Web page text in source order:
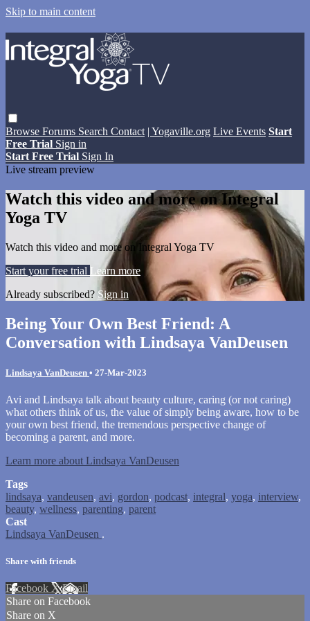
Skip to main content
Browse Forums Search Contact | Yogaville.org Live Events Start
Free Trial Sign in
Start Free Trial Sign In
Live stream preview
Watch this video and more on Integral
Yoga TV
Watch this video and more on Integral Yoga TV
Start your free trial Learn more
Already subscribed? Sign in
Being Your Own Best Friend: A
Conversation with Lindsaya VanDeusen
Lindsaya VanDeusen • 27-Mar-2023
Avi and Lindsaya talk about beauty culture, caring (or not caring)
what others think of us, the value of simply being aware, how to be
your own best friend, the tremendous perspective change of
becoming a parent, and more.
Learn more about Lindsaya VanDeusen
Tags
lindsaya, vandeusen, avi, gordon, podcast, integral, yoga, interview,
beauty, wellness, parenting, parent
Cast
Lindsaya VanDeusen .
Share with friends
Facebook XEmail
Share on Facebook
Share on X